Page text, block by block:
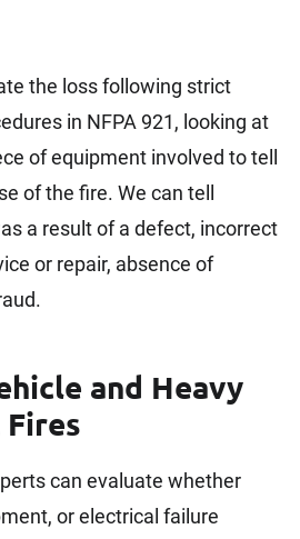
the loss following strict
in NFPA 921, looking at
of equipment involved to tell
of the fire. We can tell
a result of a defect, incorrect
or repair, absence of
and Heavy
can evaluate whether
or electrical failure